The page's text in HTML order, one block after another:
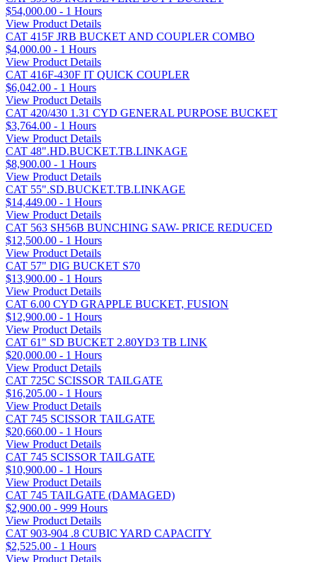
$54,000.00 - 1 Hours
View Product Details
CAT 415F JRB BUCKET AND COUPLER COMBO
$4,000.00 - 1 Hours
View Product Details
CAT 416F-430F IT QUICK COUPLER
$6,042.00 - 1 Hours
View Product Details
CAT 420/430 1.31 CYD GENERAL PURPOSE BUCKET
$3,764.00 - 1 Hours
View Product Details
CAT 48".HD.BUCKET.TB.LINKAGE
$8,900.00 - 1 Hours
View Product Details
CAT 55".SD.BUCKET.TB.LINKAGE
$14,449.00 - 1 Hours
View Product Details
CAT 563 SH56B BUNCHING SAW- PRICE REDUCED
$12,500.00 - 1 Hours
View Product Details
CAT 57" DIG BUCKET S70
$13,900.00 - 1 Hours
View Product Details
CAT 6.00 CYD GRAPPLE BUCKET, FUSION
$12,900.00 - 1 Hours
View Product Details
CAT 61" SD BUCKET 2.80YD3 TB LINK
$20,000.00 - 1 Hours
View Product Details
CAT 725C SCISSOR TAILGATE
$16,205.00 - 1 Hours
View Product Details
CAT 745 SCISSOR TAILGATE
$20,660.00 - 1 Hours
View Product Details
CAT 745 SCISSOR TAILGATE
$10,900.00 - 1 Hours
View Product Details
CAT 745 TAILGATE (DAMAGED)
$2,900.00 - 999 Hours
View Product Details
CAT 903-904 .8 CUBIC YARD CAPACITY
$2,525.00 - 1 Hours
View Product Details